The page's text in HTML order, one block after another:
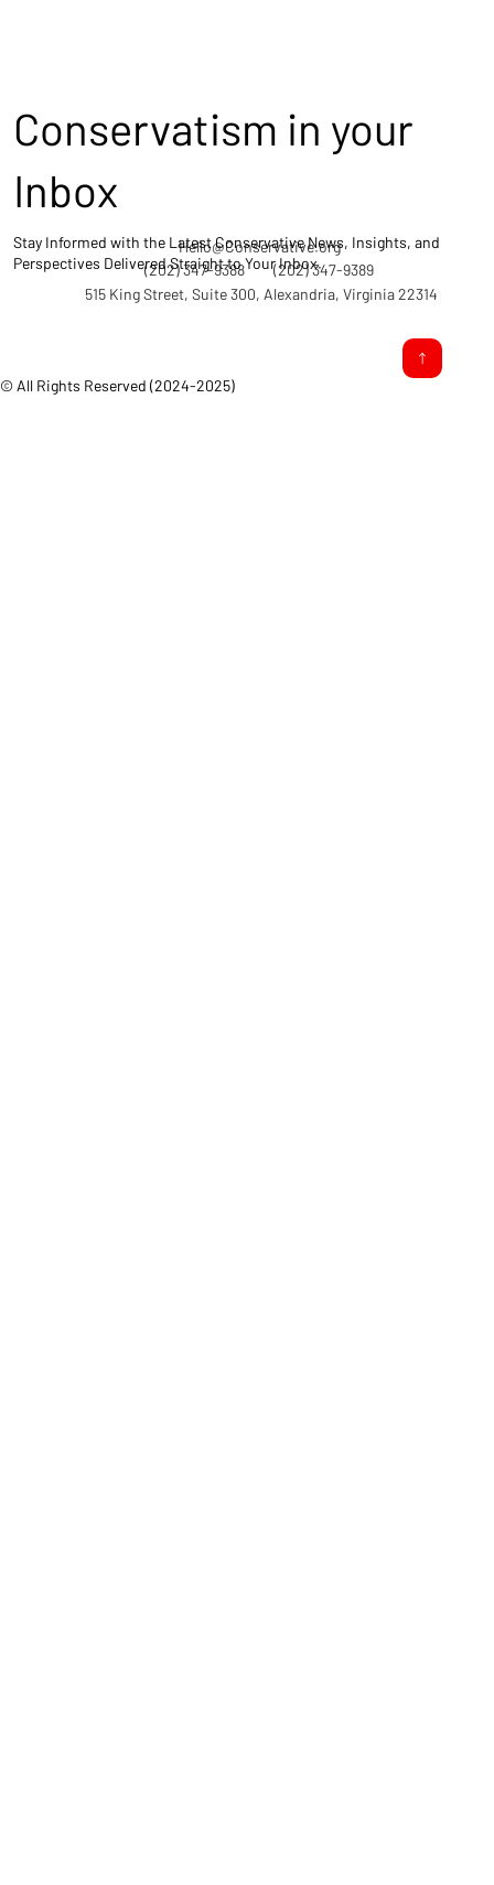
© All Rights Reserved (2024-2025)
(202) 347-9388
Hello@Conservative.org
(202) 347-9389
515 King Street, Suite 300, Alexandria, Virginia 22314
Conservatism in your
Inbox
Stay Informed with the Latest Conservative News, Insights, and
Perspectives Delivered Straight to Your Inbox.